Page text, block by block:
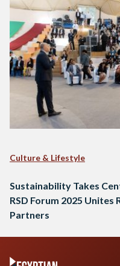
Culture & Lifestyle
Sustainability Takes
RSD Forum 2025 Unites
Partners